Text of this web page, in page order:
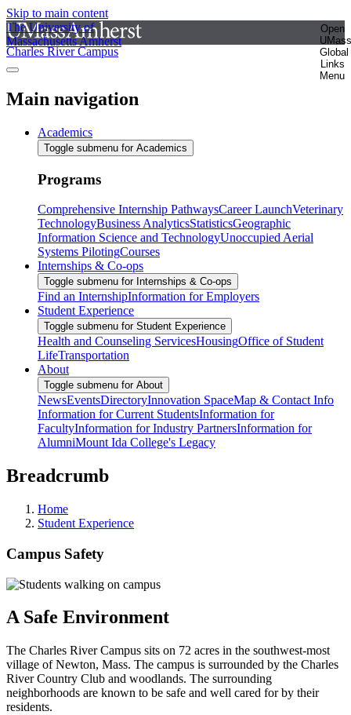
Skip to main content
The University of
Massachusetts Amherst
Open
UMass
Global
Links
Menu
Charles River Campus
Main navigation
Academics
Toggle submenu for Academics
Programs
Comprehensive Internship PathwaysCareer LaunchVeterinary
TechnologyBusiness AnalyticsStatisticsGeographic
Information Science and TechnologyUnoccupied Aerial
Systems PilotingCourses
Internships & Co-ops
Toggle submenu for Internships & Co-ops
Find an InternshipInformation for Employers
Student Experience
Toggle submenu for Student Experience
Health and Counseling ServicesHousingOffice of Student
LifeTransportation
About
Toggle submenu for About
NewsEventsDirectoryInnovation SpaceMap & Contact Info
Information for Current StudentsInformation for
FacultyInformation for Industry PartnersInformation for
AlumniMount Ida College's Legacy
Breadcrumb
Home
Student Experience
Campus Safety
A Safe Environment
The Charles River Campus sits on 72 acres in the southwest-most
village of Newton, Mass. The campus is surrounded by the Charles
River Country Club and woodlands. The surrounding
neighborhoods are known to be safe and well cared for by their
residents.